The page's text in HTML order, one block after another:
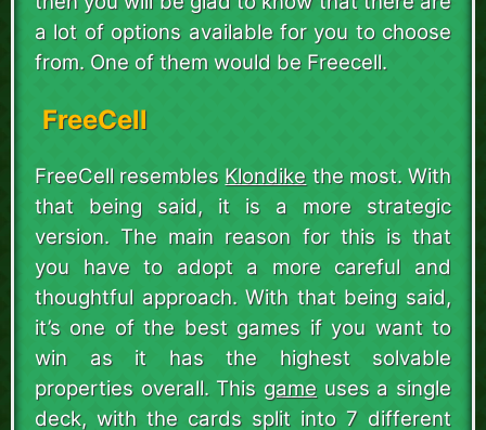
a lot of options available for you to choose
from. One of them would be Freecell.
FreeCell
FreeCell resembles Klondike the most. With
that being said, it is a more strategic
version. The main reason for this is that
you have to adopt a more careful and
thoughtful approach. With that being said,
it’s one of the best games if you want to
win as it has the highest solvable
properties overall. This game uses a single
deck, with the cards split into 7 different